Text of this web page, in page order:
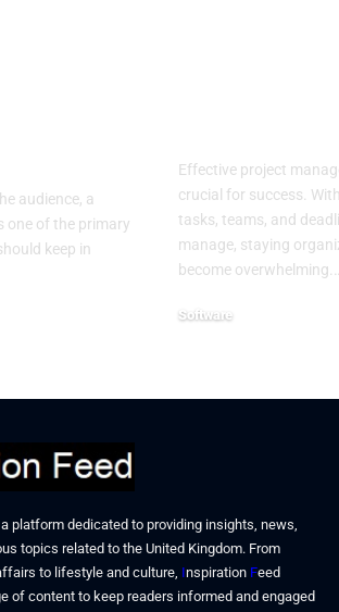
audience, a
one of the primary
keep in
Effective project
crucial for success.
tasks, teams, and
manage, staying
become
Software
a platform dedicated to providing insights, news,
topics related to the United Kingdom. From
to lifestyle and culture, Inspiration Feed
of content to keep readers informed and engaged